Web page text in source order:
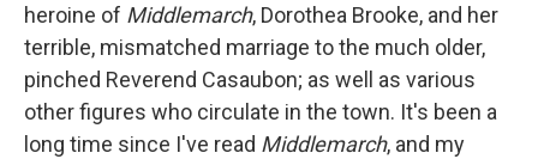
heroine of Middlemarch, Dorothea Brooke, and her
terrible, mismatched marriage to the much older,
pinched Reverend Casaubon; as well as various
other figures who circulate in the town. It's been a
long time since I've read Middlemarch, and my